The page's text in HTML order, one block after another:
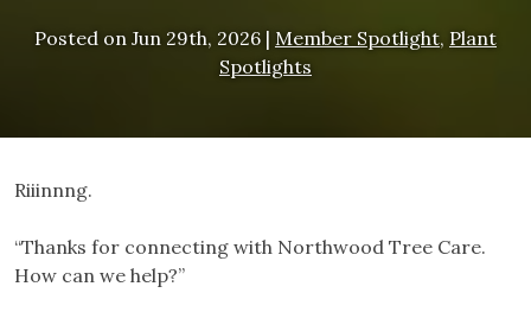
Posted on Jun 29th, 2026 | Member Spotlight, Plant
Spotlights
Riiinnng.
“Thanks for connecting with Northwood Tree Care.
How can we help?”